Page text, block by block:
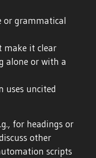
or grammatical
make it clear
alone or with a
uses uncited
for headings or
other
scripts